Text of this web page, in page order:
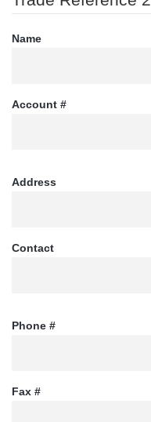
Name
Account #
Address
Contact
Phone #
Fax #